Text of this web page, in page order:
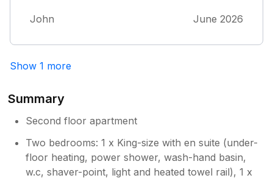
comfortable place to stay in.
John June 2026
Show 1 more
Summary
Second floor apartment
Two bedrooms: 1 x King-size with en suite (under-
floor heating, power shower, wash-hand basin,
w.c, shaver-point, light and heated towel rail), 1 x